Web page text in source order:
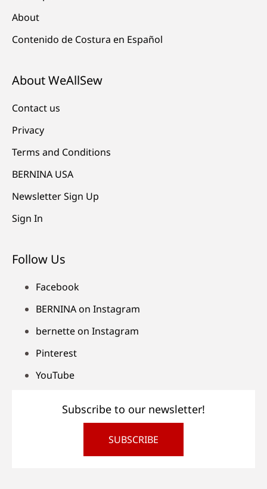
About
Contenido de Costura en Español
About WeAllSew
Contact us
Privacy
Terms and Conditions
BERNINA USA
Newsletter Sign Up
Sign In
Follow Us
Facebook
BERNINA on Instagram
bernette on Instagram
Pinterest
YouTube
Subscribe to our newsletter!
SUBSCRIBE